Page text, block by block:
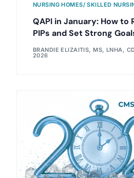
NURSING HOMES/ SKILLED
QAPI in January: How to
PIPs and Set Strong
BRANDIE ELIZAITIS, MS, LNHA,
2026